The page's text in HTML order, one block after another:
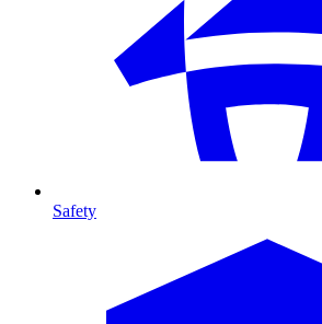
Safety